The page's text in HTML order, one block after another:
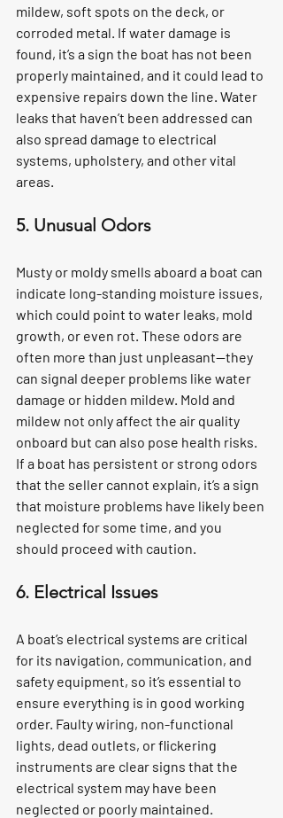
mildew, soft spots on the deck, or
corroded metal. If water damage is
found, it’s a sign the boat has not been
properly maintained, and it could lead to
expensive repairs down the line. Water
leaks that haven’t been addressed can
also spread damage to electrical
systems, upholstery, and other vital
areas.
5. Unusual Odors
Musty or moldy smells aboard a boat can
indicate long-standing moisture issues,
which could point to water leaks, mold
growth, or even rot. These odors are
often more than just unpleasant—they
can signal deeper problems like water
damage or hidden mildew. Mold and
mildew not only affect the air quality
onboard but can also pose health risks.
If a boat has persistent or strong odors
that the seller cannot explain, it’s a sign
that moisture problems have likely been
neglected for some time, and you
should proceed with caution.
6. Electrical Issues
A boat’s electrical systems are critical
for its navigation, communication, and
safety equipment, so it’s essential to
ensure everything is in good working
order. Faulty wiring, non-functional
lights, dead outlets, or flickering
instruments are clear signs that the
electrical system may have been
neglected or poorly maintained.